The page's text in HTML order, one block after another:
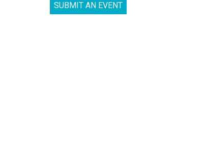
SUBMIT AN EVENT